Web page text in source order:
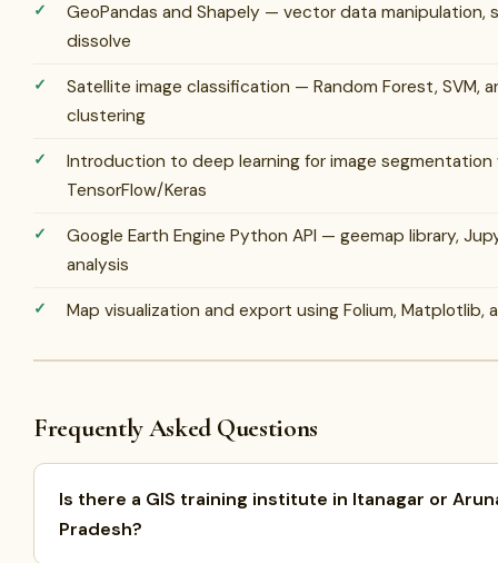
GeoPandas and Shapely — vector data manipulation,
dissolve
Satellite image classification — Random Forest, SVM,
clustering
Introduction to deep learning for image
TensorFlow/Keras
Google Earth Engine Python API — geemap library,
analysis
Map visualization and export using Folium, Matplotlib,
Frequently Asked Questions
Is there a GIS training institute in Itanagar or
Pradesh?